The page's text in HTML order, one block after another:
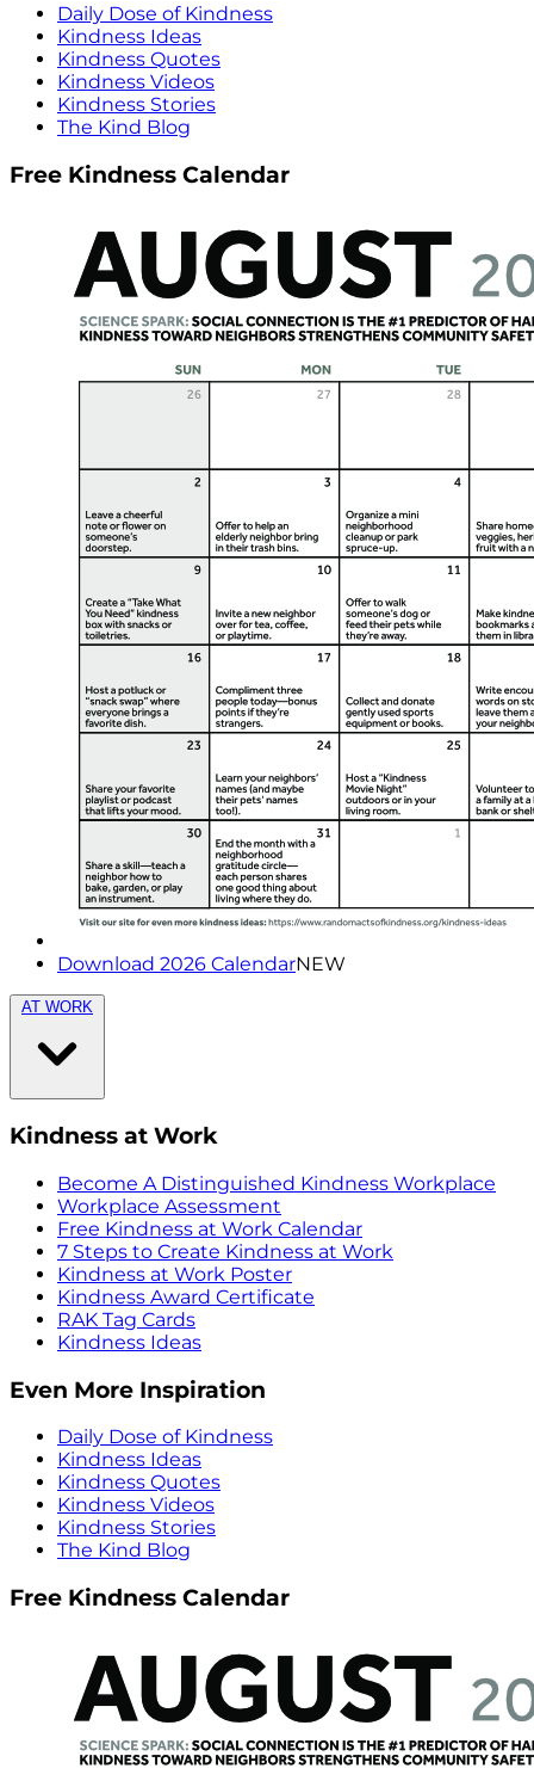
Daily Dose of Kindness
Kindness Ideas
Kindness Quotes
Kindness Videos
Kindness Stories
The Kind Blog
Free Kindness Calendar
Download 2026 CalendarNEW
AT WORK
Kindness at Work
Become A Distinguished Kindness Workplace
Workplace Assessment
Free Kindness at Work Calendar
7 Steps to Create Kindness at Work
Kindness at Work Poster
Kindness Award Certificate
RAK Tag Cards
Kindness Ideas
Even More Inspiration
Daily Dose of Kindness
Kindness Ideas
Kindness Quotes
Kindness Videos
Kindness Stories
The Kind Blog
Free Kindness Calendar